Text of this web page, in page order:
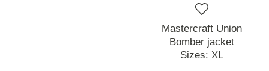
Mastercraft Union
Bomber jacket
Sizes: XL